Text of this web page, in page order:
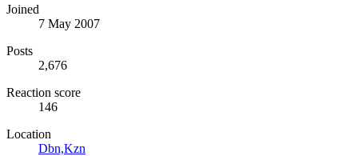
Joined
7 May 2007
Posts
2,676
Reaction score
146
Location
Dbn,Kzn